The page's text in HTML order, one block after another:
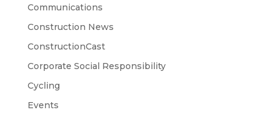
Communications
Construction News
ConstructionCast
Corporate Social Responsibility
Cycling
Events